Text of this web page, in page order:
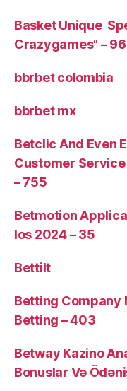
Basket Unique
Crazygames" –
bbrbet colombia
bbrbet mx
Betclic And Even
Customer Service
– 755
Betmotion
Ios 2024 – 35
Bettilt
Betting Company
Betting – 403
Betway Kazino
Bonuslar Və